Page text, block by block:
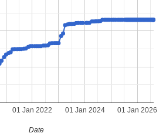
01 Jan 2022 01 Jan 2024 01 Jan 2026
Date